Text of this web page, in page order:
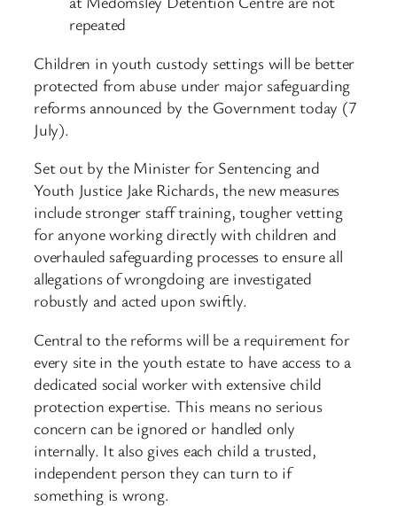
repeated
Children in youth custody settings will be better
protected from abuse under major safeguarding
reforms announced by the Government today (7
July).
Set out by the Minister for Sentencing and
Youth Justice Jake Richards, the new measures
include stronger staff training, tougher vetting
for anyone working directly with children and
overhauled safeguarding processes to ensure all
allegations of wrongdoing are investigated
robustly and acted upon swiftly.
Central to the reforms will be a requirement for
every site in the youth estate to have access to a
dedicated social worker with extensive child
protection expertise. This means no serious
concern can be ignored or handled only
internally. It also gives each child a trusted,
independent person they can turn to if
something is wrong.